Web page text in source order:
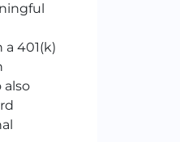
401(k)
also